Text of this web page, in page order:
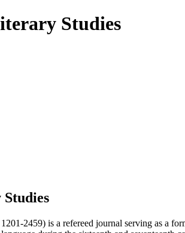
2459) is a refereed journal serving as a